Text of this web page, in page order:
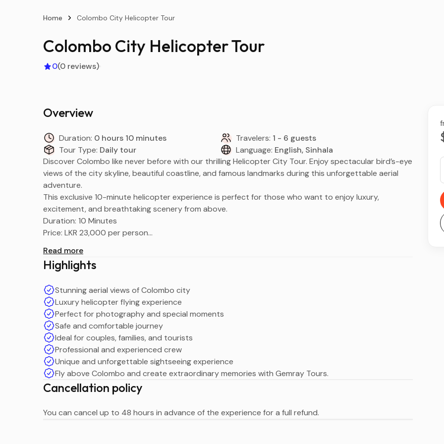
Home Colombo City Helicopter Tour
Colombo City Helicopter Tour
0(0 reviews)
Overview
Duration: 0 hours 10 minutes Travelers: 1 - 6 guests
Tour Type: Daily tour Language: English, Sinhala
Discover Colombo like never before with our thrilling Helicopter City Tour. Enjoy spectacular bird’s-eye
views of the city skyline, beautiful coastline, and famous landmarks during this unforgettable aerial
adventure.
This exclusive 10-minute helicopter experience is perfect for those who want to enjoy luxury,
excitement, and breathtaking scenery from above.
Duration: 10 Minutes
Price: LKR 23,000 per person
Tour Type: Colombo City Helicopter Tour
Read more
Highlights
Stunning aerial views of Colombo city
Luxury helicopter flying experience
Perfect for photography and special moments
Safe and comfortable journey
Ideal for couples, families, and tourists
Professional and experienced crew
Unique and unforgettable sightseeing experience
Fly above Colombo and create extraordinary memories with Gemray Tours.
Cancellation policy
You can cancel up to 48 hours in advance of the experience for a full refund.